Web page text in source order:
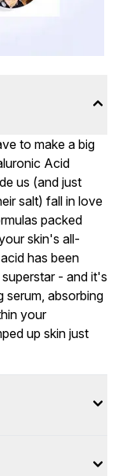
to make a big
Acid
us (and just
salt) fall in love
packed
skin's all-
has been
- and it's
serum, absorbing
your
up skin just